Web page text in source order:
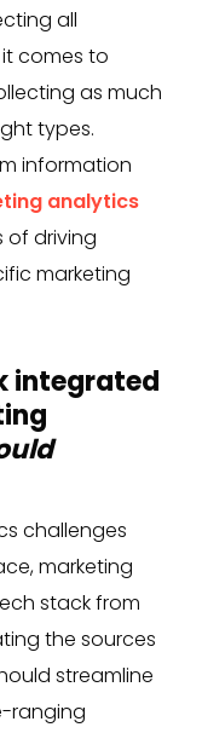
all
comes to
as much
types.
information
analytics
of driving
marketing
integrated
challenges
marketing
stack from
the sources
streamline
ranging